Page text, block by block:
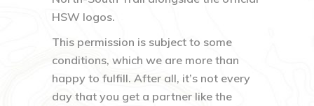
HSW logos.
This permission is subject to some
conditions, which we are more than
happy to fulfill. After all, it’s not every
day that you get a partner like the